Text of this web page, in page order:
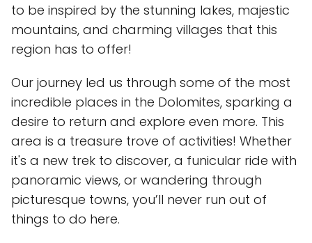
to be inspired by the stunning lakes, majestic
mountains, and charming villages that this
region has to offer!
Our journey led us through some of the most
incredible places in the Dolomites, sparking a
desire to return and explore even more. This
area is a treasure trove of activities! Whether
it's a new trek to discover, a funicular ride with
panoramic views, or wandering through
picturesque towns, you’ll never run out of
things to do here.